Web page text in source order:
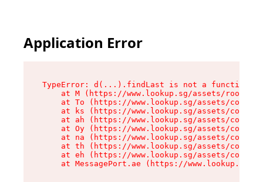
Application Error
TypeError: d(...).findLast is not a function
at M (https://www.lookup.sg/assets/root-
at To (https://www.lookup.sg/assets/
at ks (https://www.lookup.sg/assets/
at ah (https://www.lookup.sg/assets/
at Oy (https://www.lookup.sg/assets/
at na (https://www.lookup.sg/assets/
at th (https://www.lookup.sg/assets/
at eh (https://www.lookup.sg/assets/
at MessagePort.ae (https://www.lookup.sg/